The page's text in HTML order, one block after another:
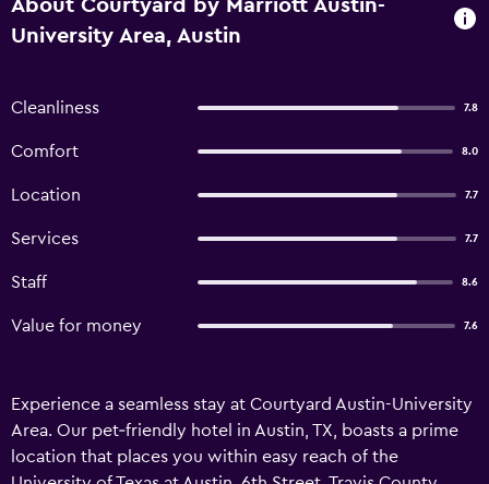
About Courtyard by Marriott Austin-
University Area, Austin
Cleanliness 7.8
Comfort 8.0
Location 7.7
Services 7.7
Staff 8.6
Value for money 7.6
Experience a seamless stay at Courtyard Austin-University
Area. Our pet‑friendly hotel in Austin, TX, boasts a prime
location that places you within easy reach of the